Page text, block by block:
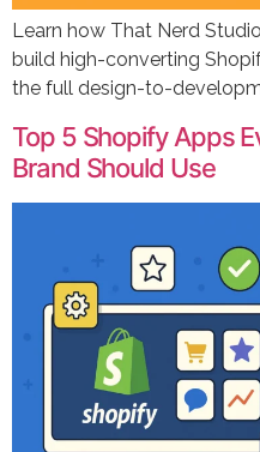
Learn how That Nerd
build high-converting
the full design-to-
Top 5 Shopify Apps
Brand Should Use